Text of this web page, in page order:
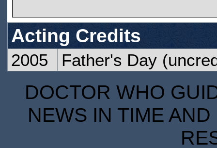
Acting Credits
2005 Father's Day
DOCTOR WHO
NEWS IN TIME